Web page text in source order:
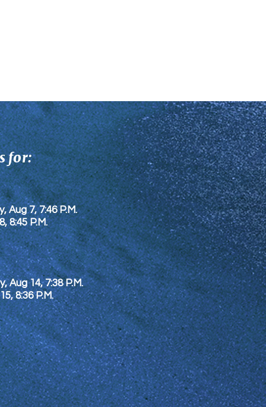
for:
Aug 7, 7:46 P.M.
, 8:45 P.M.
Aug 14, 7:38 P.M.
, 8:36 P.M.